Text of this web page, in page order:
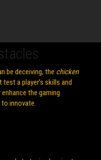
be deceiving, the chicken
a player’s skills and
the gaming
to innovate.